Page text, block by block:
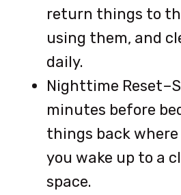
return things to
using them, and
daily.
Nighttime
minutes before
things back
you wake up to a
space.